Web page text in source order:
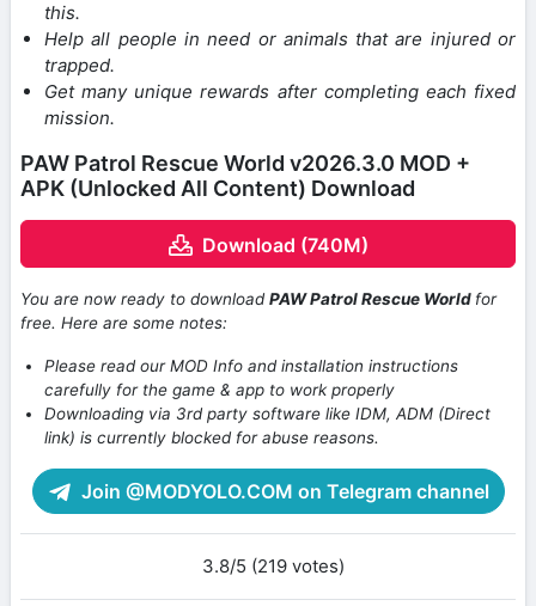
this.
Help all people in need or animals that are injured or
trapped.
Get many unique rewards after completing each fixed
mission.
PAW Patrol Rescue World v2026.3.0 MOD +
APK (Unlocked All Content) Download
Download (740M)
You are now ready to downloadPAW Patrol Rescue World for
free. Here are some notes:
Please read our MOD Info and installation instructions
carefully for the game & app to work properly
Downloading via 3rd party software like IDM, ADM (Direct
link) is currently blocked for abuse reasons.
Join @MODYOLO.COM on Telegram channel
3.8/5 (219 votes)